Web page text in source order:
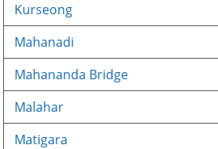
Kurseong
Mahanadi
Mahananda Bridge
Malahar
Matigara